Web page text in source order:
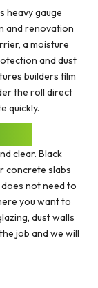
heavy gauge
and renovation
a moisture
and dust
builders film
the roll direct
quickly.
clear. Black
concrete slabs
not need to
you want to
dust walls
job and we will